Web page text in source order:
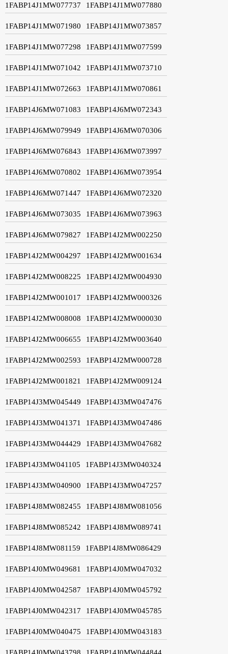
1FABP14J1MW077737 1FABP14J1MW077880
1FABP14J1MW071980 1FABP14J1MW073857
1FABP14J1MW077298 1FABP14J1MW077599
1FABP14J1MW071042 1FABP14J1MW073710
1FABP14J1MW072663 1FABP14J1MW070861
1FABP14J6MW071083 1FABP14J6MW072343
1FABP14J6MW079949 1FABP14J6MW070306
1FABP14J6MW076843 1FABP14J6MW073997
1FABP14J6MW070802 1FABP14J6MW073954
1FABP14J6MW071447 1FABP14J6MW072320
1FABP14J6MW073035 1FABP14J6MW073963
1FABP14J6MW079827 1FABP14J2MW002250
1FABP14J2MW004297 1FABP14J2MW001634
1FABP14J2MW008225 1FABP14J2MW004930
1FABP14J2MW001017 1FABP14J2MW000326
1FABP14J2MW008008 1FABP14J2MW000030
1FABP14J2MW006655 1FABP14J2MW003640
1FABP14J2MW002593 1FABP14J2MW000728
1FABP14J2MW001821 1FABP14J2MW009124
1FABP14J3MW045449 1FABP14J3MW047476
1FABP14J3MW041371 1FABP14J3MW047486
1FABP14J3MW044429 1FABP14J3MW047682
1FABP14J3MW041105 1FABP14J3MW040324
1FABP14J3MW040900 1FABP14J3MW047257
1FABP14J8MW082455 1FABP14J8MW081056
1FABP14J8MW085242 1FABP14J8MW089741
1FABP14J8MW081159 1FABP14J8MW086429
1FABP14J0MW049681 1FABP14J0MW047032
1FABP14J0MW042587 1FABP14J0MW045792
1FABP14J0MW042317 1FABP14J0MW045785
1FABP14J0MW040475 1FABP14J0MW043183
1FABP14J0MW043798 1FABP14J0MW044844